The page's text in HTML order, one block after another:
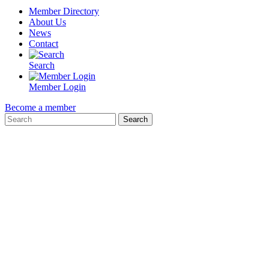
Member Directory
About Us
News
Contact
Search
Member Login
Become a member